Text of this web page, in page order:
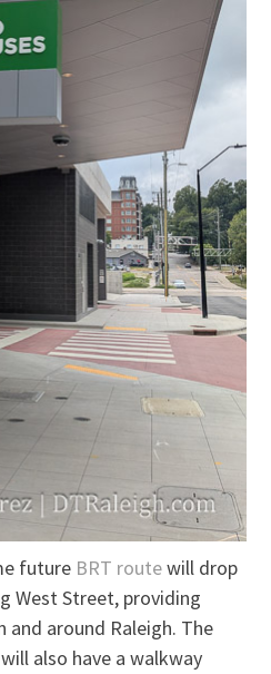
future BRT routewill drop
West Street, providing
around Raleigh. The
also have a walkway